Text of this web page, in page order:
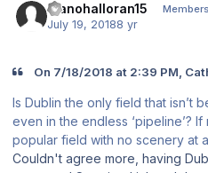
Rianohalloran15 Members
July 19, 20188 yr
On 7/18/2018 at 2:39 PM,
Is Dublin the only field that isn’t
even in the endless ‘pipeline’?
popular field with no scenery at
Couldn't agree more, having